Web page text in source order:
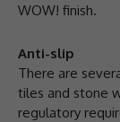
WOW! finish.
Anti-slip
There are
tiles and stone
regulatory